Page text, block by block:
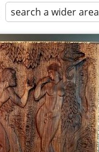
search a wider area